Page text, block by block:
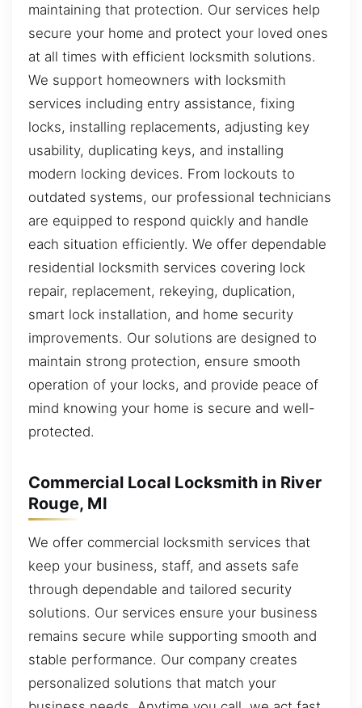
maintaining that protection. Our services help
secure your home and protect your loved ones
at all times with efficient locksmith solutions.
We support homeowners with locksmith
services including entry assistance, fixing
locks, installing replacements, adjusting key
usability, duplicating keys, and installing
modern locking devices. From lockouts to
outdated systems, our professional technicians
are equipped to respond quickly and handle
each situation efficiently. We offer dependable
residential locksmith services covering lock
repair, replacement, rekeying, duplication,
smart lock installation, and home security
improvements. Our solutions are designed to
maintain strong protection, ensure smooth
operation of your locks, and provide peace of
mind knowing your home is secure and well-
protected.
Commercial Local Locksmith in River
Rouge, MI
We offer commercial locksmith services that
keep your business, staff, and assets safe
through dependable and tailored security
solutions. Our services ensure your business
remains secure while supporting smooth and
stable performance. Our company creates
personalized solutions that match your